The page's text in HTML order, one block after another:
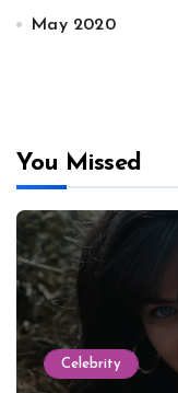
May 2020
You Missed
Celebrity